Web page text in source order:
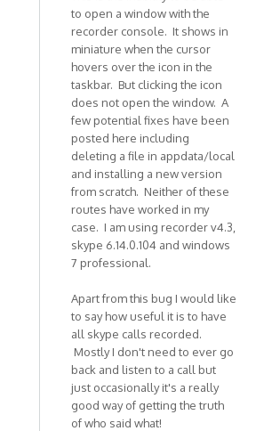
to open a window with the
recorder console. It shows in
miniature when the cursor
hovers over the icon in the
taskbar. But clicking the icon
does not open the window. A
few potential fixes have been
posted here including
deleting a file in appdata/local
and installing a new version
from scratch. Neither of these
routes have worked in my
case. I am using recorder v4.3,
skype 6.14.0.104 and windows
7 professional.
Apart from this bug I would like
to say how useful it is to have
all skype calls recorded.
Mostly I don't need to ever go
back and listen to a call but
just occasionally it's a really
good way of getting the truth
of who said what!